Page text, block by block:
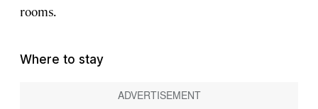
rooms.
Where to stay